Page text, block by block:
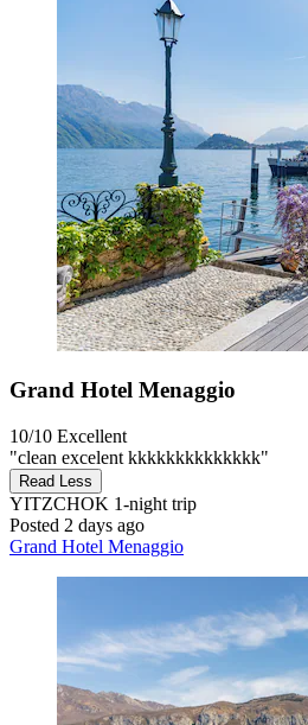
Grand Hotel Menaggio
10/10 Excellent
"clean excelent kkkkkkkkkkkkkk"
Read Less
YITZCHOK 1-night trip
Posted 2 days ago
Grand Hotel Menaggio